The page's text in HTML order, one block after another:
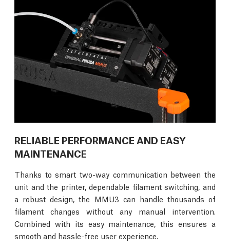
RELIABLE PERFORMANCE AND EASY
MAINTENANCE
Thanks to smart two-way communication between the
unit and the printer, dependable filament switching, and
a robust design, the MMU3 can handle thousands of
filament changes without any manual intervention.
Combined with its easy maintenance, this ensures a
smooth and hassle-free user experience.